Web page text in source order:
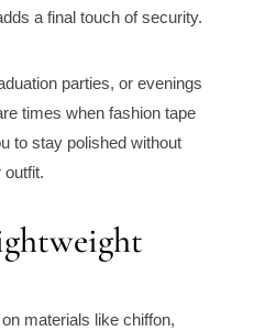
a final touch of security.
parties, or evenings
times when fashion tape
to stay polished without
materials like chiffon,